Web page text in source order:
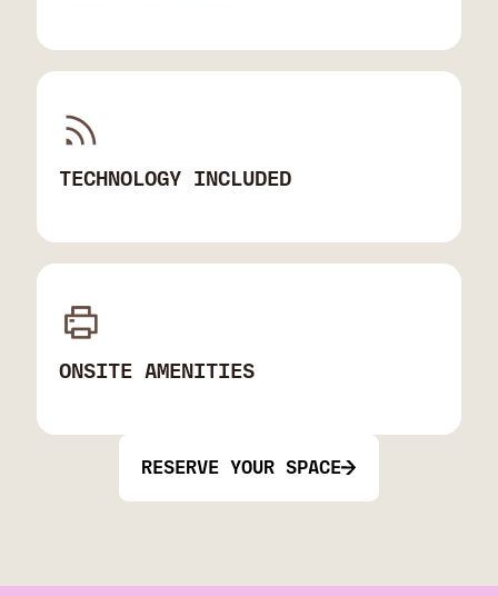
TECHNOLOGY INCLUDED
ONSITE AMENITIES
RESERVE YOUR SPACE